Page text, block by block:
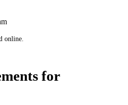
online.
for